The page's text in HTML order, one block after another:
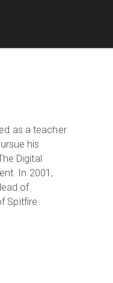
as a teacher
his
Digital
In 2001,
of
Spitfire